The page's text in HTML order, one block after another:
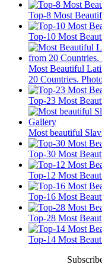
Top-8 Most
Top-10 Most
Most Beautiful
20 Countries.
Top-23 Most
Most beautiful
Top-30 Most
Top-12 Most
Top-16 Most
Top-28 Most
Top-14 Most